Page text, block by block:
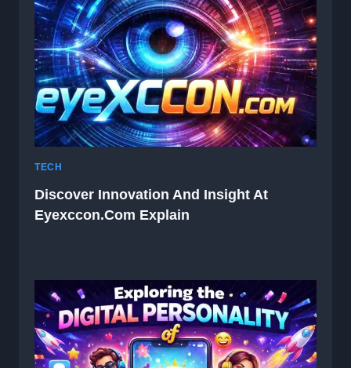
TECH
Discover Innovation And Insight At
Eyexccon.com Explain